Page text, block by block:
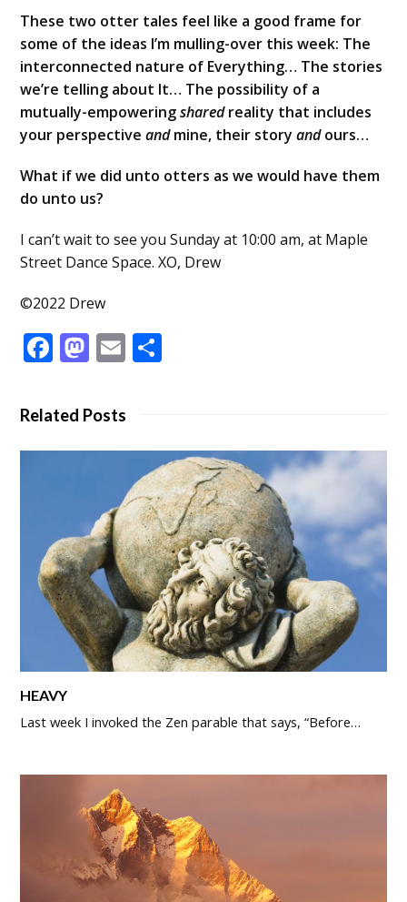
These two otter tales feel like a good frame for
some of the ideas I’m mulling-over this week: The
interconnected nature of Everything… The stories
we’re telling about It… The possibility of a
mutually-empoweringsharedreality that includes
your perspectiveandmine, their storyandours…
What if we did unto otters as we would have them
do unto us?
I can’t wait to see you Sunday at 10:00 am, at Maple
Street Dance Space. XO, Drew
©2022 Drew
Facebook
Mastodon
Email
Related Posts
HEAVY
Last week I invoked the Zen parable that says, “Before…